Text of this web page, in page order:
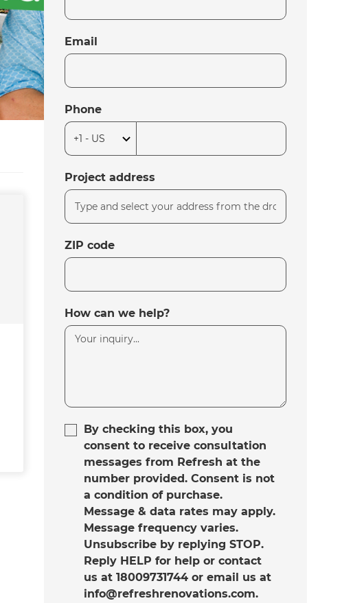
Email
Phone
Project address
ZIP code
How can we help?
By checking this box, you
consent to receive consultation
messages from Refresh at the
number provided. Consent is not
a condition of purchase.
Message & data rates may apply.
Message frequency varies.
Unsubscribe by replying STOP.
Reply HELP for help or contact
us at 18009731744 or email us at
info@refreshrenovations.com.